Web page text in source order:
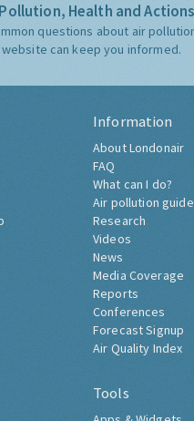
Health and Actions
questions about air
can keep you informed.
Information
About Londonair
FAQ
What can I do?
Air pollution guide
Research
Videos
News
Media Coverage
Reports
Conferences
Forecast Signup
Air Quality Index
Tools